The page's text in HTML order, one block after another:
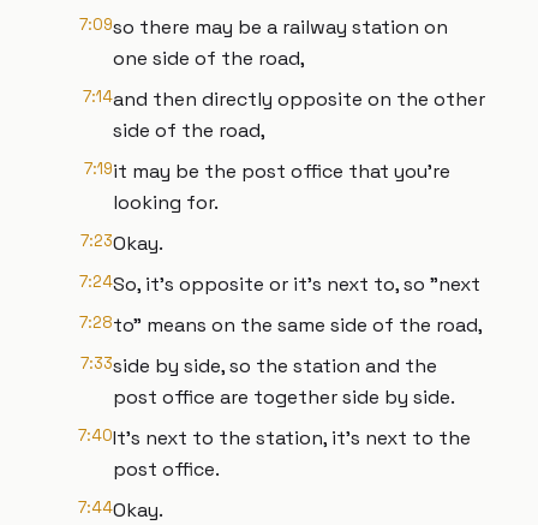
7:09so there may be a railway station on
one side of the road,
7:14and then directly opposite on the other
side of the road,
7:19it may be the post office that you're
looking for.
7:23Okay.
7:24So, it's opposite or it's next to, so "next
7:28to" means on the same side of the road,
7:33side by side, so the station and the
post office are together side by side.
7:40It's next to the station, it's next to the
post office.
7:44Okay.